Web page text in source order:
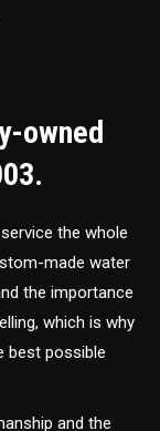
owned
the whole
made water
the importance
which is why
best possible
and the